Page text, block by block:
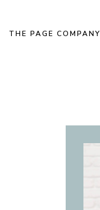
THE PAGE COMPANY